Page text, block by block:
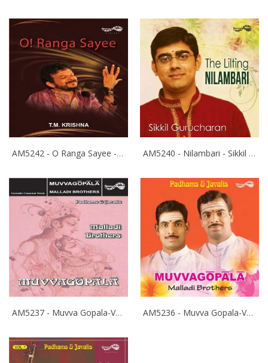
AM5242 - O Ranga Sayee - T.M.Krishna AM5240 - Nilambari - Sikkil Gurucharan
AM5237 - Muvva Gopala-Vol-3 - Malladi Brothers AM5236 - Muvva Gopala-Vol-2 - Malladi Brothers